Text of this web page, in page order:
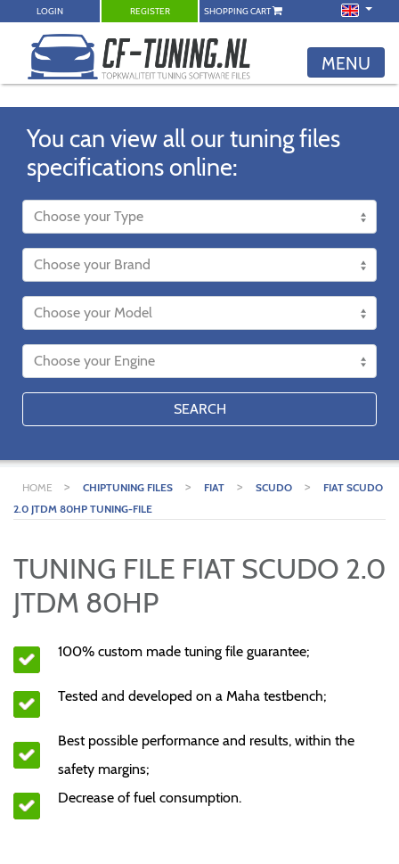
LOGIN REGISTER SHOPPING CART
MENU
You can view all our tuning files
specifications online:
SEARCH
HOME > CHIPTUNING FILES > FIAT > SCUDO >
FIAT SCUDO
2.0 JTDM 80HP TUNING-FILE
TUNING FILE FIAT SCUDO 2.0
JTDM 80HP
100% custom made tuning file guarantee;
Tested and developed on a Maha testbench;
Best possible performance and results, within the
safety margins;
Decrease of fuel consumption.